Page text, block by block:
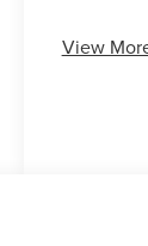
View